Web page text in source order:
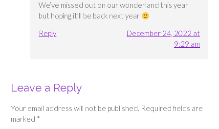
We’ve missed out on our wonderland this year
but hoping it’ll be back next year
Reply
December 24, 2022 at
9:29 am
Leave a Reply
Your email address will not be published. Required fields are
marked *